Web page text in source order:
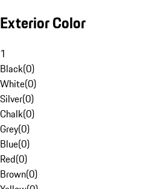
Exterior Color
1
Black(0)
White(0)
Silver(0)
Chalk(0)
Grey(0)
Blue(0)
Red(0)
Brown(0)